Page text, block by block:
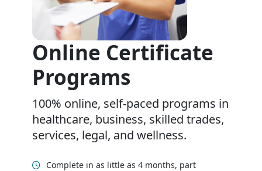
Online Certificate
Programs
100% online, self-paced programs in
healthcare, business, skilled trades,
services, legal, and wellness.
Complete in as little as 4 months, part